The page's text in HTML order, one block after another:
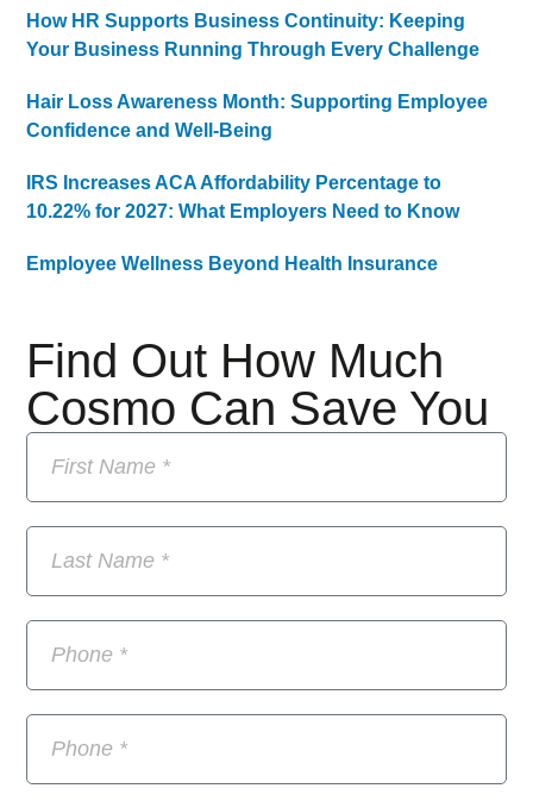
Find Out How Much
Cosmo Can Save You
How HR Supports Business Continuity: Keeping
Your Business Running Through Every Challenge
Hair Loss Awareness Month: Supporting Employee
Confidence and Well-Being
IRS Increases ACA Affordability Percentage to
10.22% for 2027: What Employers Need to Know
Employee Wellness Beyond Health Insurance